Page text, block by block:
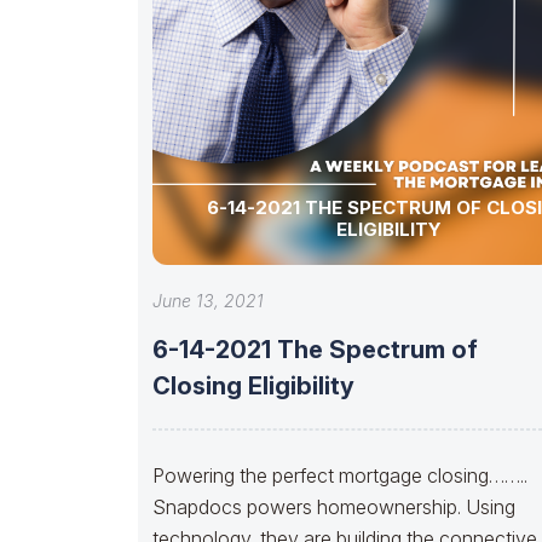
6-14-2021 THE SPECTRUM OF
ELIGIBILITY
June 13, 2021
6-14-2021 The Spectrum of
Closing Eligibility
Powering the perfect mortgage closing……..
Snapdocs powers homeownership. Using